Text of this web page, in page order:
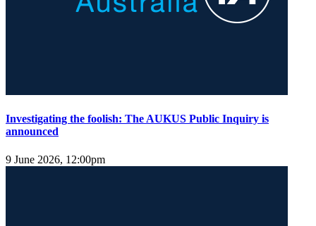
Investigating the foolish: The AUKUS Public Inquiry is
announced
9 June 2026, 12:00pm